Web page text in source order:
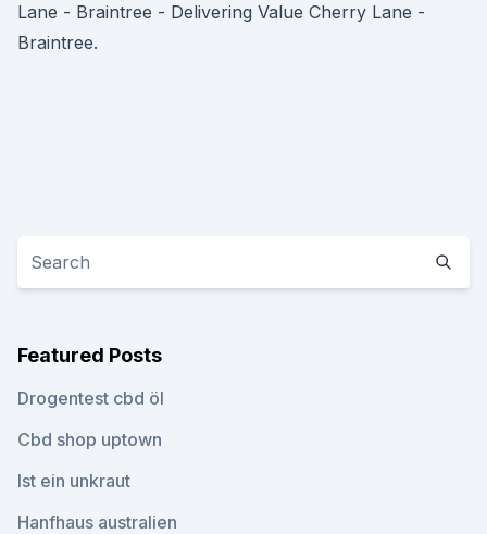
Lane - Braintree - Delivering Value Cherry Lane -
Braintree.
Featured Posts
Drogentest cbd öl
Cbd shop uptown
Ist ein unkraut
Hanfhaus australien